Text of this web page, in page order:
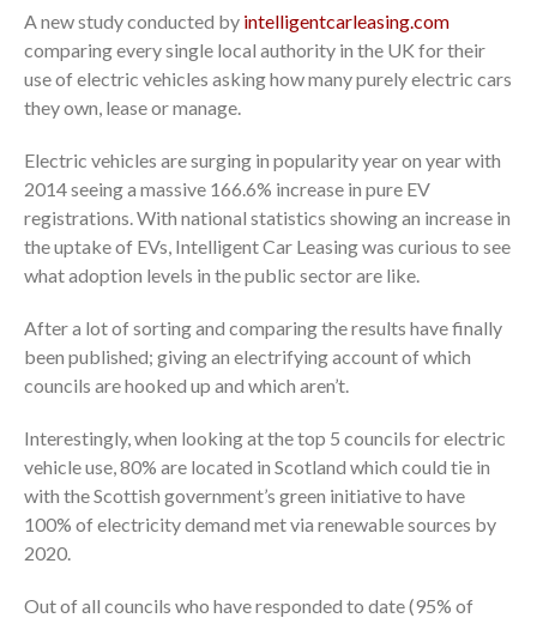
A new study conducted by intelligentcarleasing.com
comparing every single local authority in the UK for their
use of electric vehicles asking how many purely electric cars
they own, lease or manage.
Electric vehicles are surging in popularity year on year with
2014 seeing a massive 166.6% increase in pure EV
registrations. With national statistics showing an increase in
the uptake of EVs, Intelligent Car Leasing was curious to see
what adoption levels in the public sector are like.
After a lot of sorting and comparing the results have finally
been published; giving an electrifying account of which
councils are hooked up and which aren’t.
Interestingly, when looking at the top 5 councils for electric
vehicle use, 80% are located in Scotland which could tie in
with the Scottish government’s green initiative to have
100% of electricity demand met via renewable sources by
2020.
Out of all councils who have responded to date (95% of